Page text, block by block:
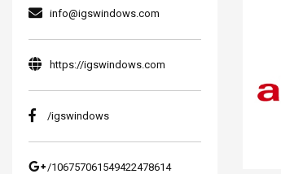
info@igswindows.com
https://igswindows.com
/igswindows
/106757061549422478614